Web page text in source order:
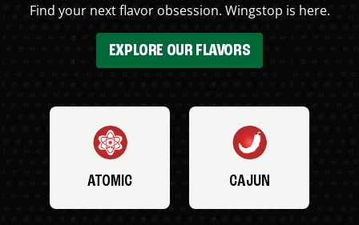
Find your next flavor obsession. Wingstop is here.
EXPLORE OUR FLAVORS
ATOMIC CAJUN